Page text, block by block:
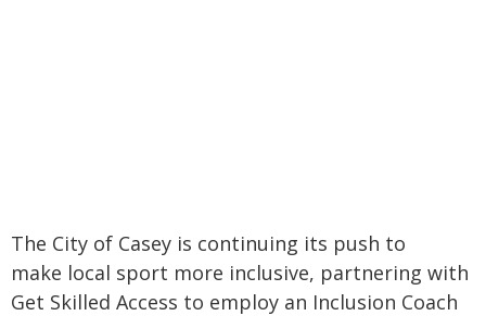
The City of Casey is continuing its push to
make local sport more inclusive, partnering with
Get Skilled Access to employ an Inclusion Coach